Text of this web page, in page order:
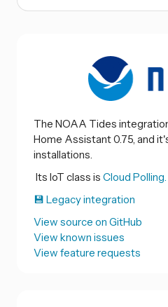
The NOAA Tides
Home Assistant 0.75, and
installations.
Its IoT class is Cloud Polling.
💾 Legacy integration
View source on GitHub
View known issues
View feature requests